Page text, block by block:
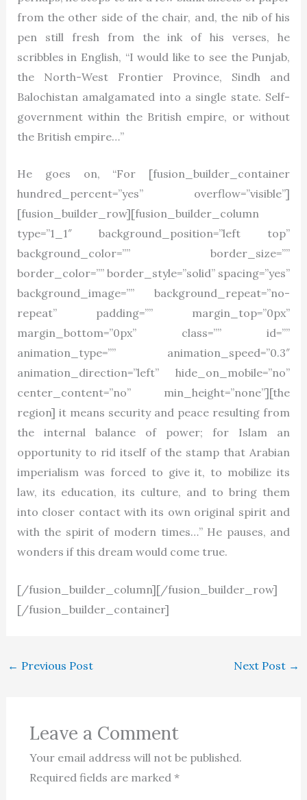
from the other side of the chair, and, the nib of his
pen still fresh from the ink of his verses, he
scribbles in English, “I would like to see the Punjab,
the North-West Frontier Province, Sindh and
Balochistan amalgamated into a single state. Self-
government within the British empire, or without
the British empire…”
He goes on, “For [fusion_builder_container
hundred_percent=”yes” overflow=”visible”]
[fusion_builder_row][fusion_builder_column
type=”1_1″ background_position=”left top”
background_color=”” border_size=””
border_color=”” border_style=”solid” spacing=”yes”
background_image=”” background_repeat=”no-
repeat” padding=”” margin_top=”0px”
margin_bottom=”0px” class=”” id=””
animation_type=”” animation_speed=”0.3″
animation_direction=”left” hide_on_mobile=”no”
center_content=”no” min_height=”none”][the
region] it means security and peace resulting from
the internal balance of power; for Islam an
opportunity to rid itself of the stamp that Arabian
imperialism was forced to give it, to mobilize its
law, its education, its culture, and to bring them
into closer contact with its own original spirit and
with the spirit of modern times…” He pauses, and
wonders if this dream would come true.
[/fusion_builder_column][/fusion_builder_row]
[/fusion_builder_container]
← Previous Post Next Post →
Leave a Comment
Your email address will not be published.
Required fields are marked *